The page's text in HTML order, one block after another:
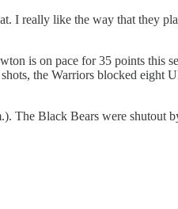
I really like the way that they
is on pace for 35 points
the Warriors blocked
The Black Bears were